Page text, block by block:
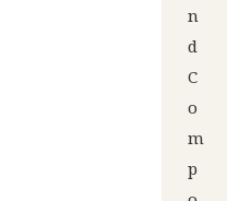
n
d
C
o
m
p